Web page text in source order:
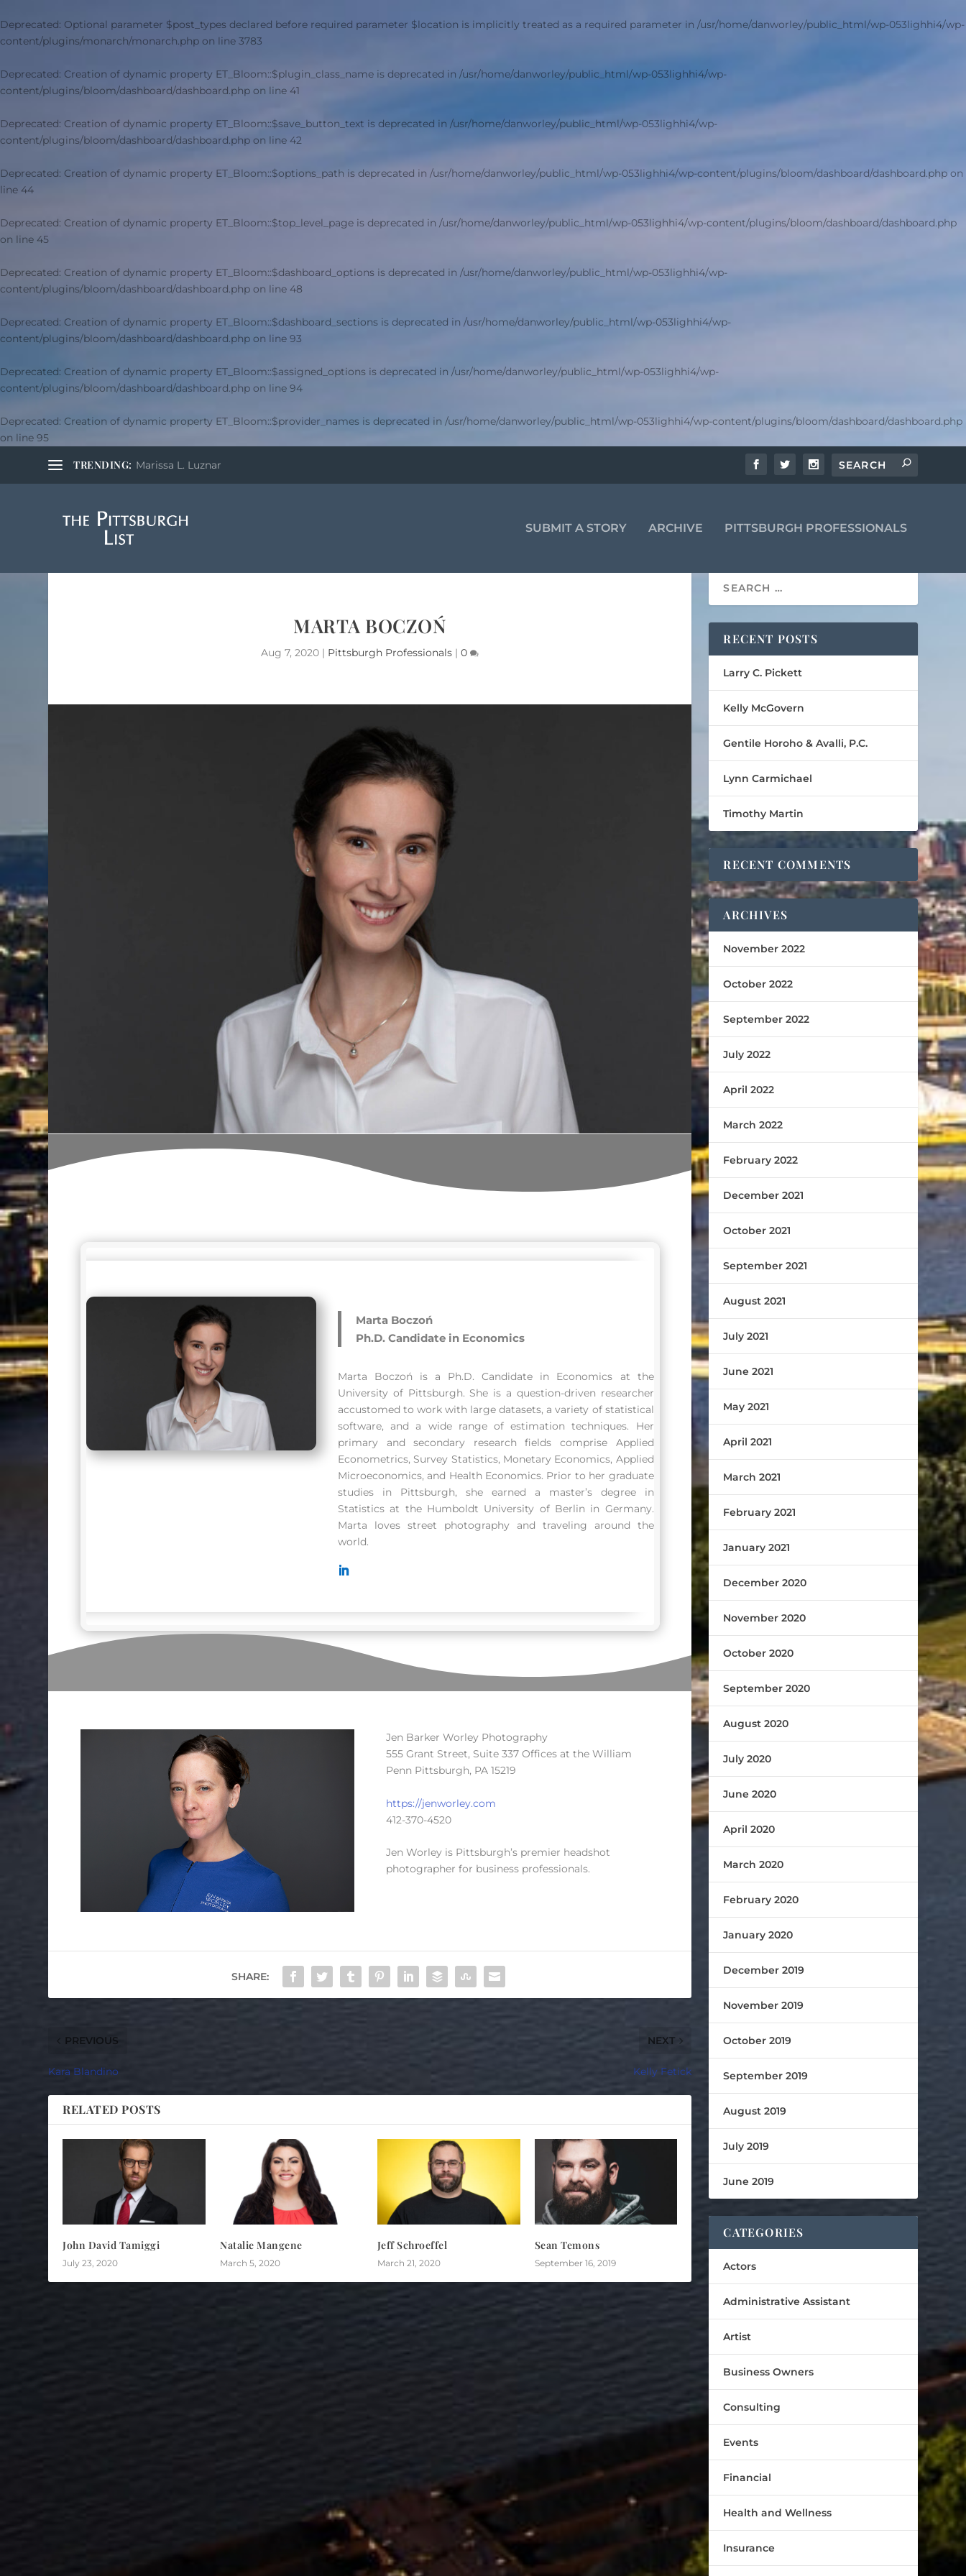
Deprecated: Optional parameter $post_types declared before required parameter $location is implicitly treated as a required parameter in /usr/home/danworley/public_html/wp-053lighhi4/wp-
content/plugins/monarch/monarch.php on line 3783
Deprecated: Creation of dynamic property ET_Bloom::$plugin_class_name is deprecated in /usr/home/danworley/public_html/wp-053lighhi4/wp-
content/plugins/bloom/dashboard/dashboard.php on line 41
Deprecated: Creation of dynamic property ET_Bloom::$save_button_text is deprecated in /usr/home/danworley/public_html/wp-053lighhi4/wp-
content/plugins/bloom/dashboard/dashboard.php on line 42
Deprecated: Creation of dynamic property ET_Bloom::$options_path is deprecated in /usr/home/danworley/public_html/wp-053lighhi4/wp-content/plugins/bloom/dashboard/dashboard.php on
line 44
Deprecated: Creation of dynamic property ET_Bloom::$top_level_page is deprecated in /usr/home/danworley/public_html/wp-053lighhi4/wp-content/plugins/bloom/dashboard/dashboard.php
on line 45
Deprecated: Creation of dynamic property ET_Bloom::$dashboard_options is deprecated in /usr/home/danworley/public_html/wp-053lighhi4/wp-
content/plugins/bloom/dashboard/dashboard.php on line 48
Deprecated: Creation of dynamic property ET_Bloom::$dashboard_sections is deprecated in /usr/home/danworley/public_html/wp-053lighhi4/wp-
content/plugins/bloom/dashboard/dashboard.php on line 93
Deprecated: Creation of dynamic property ET_Bloom::$assigned_options is deprecated in /usr/home/danworley/public_html/wp-053lighhi4/wp-
content/plugins/bloom/dashboard/dashboard.php on line 94
Deprecated: Creation of dynamic property ET_Bloom::$provider_names is deprecated in /usr/home/danworley/public_html/wp-053lighhi4/wp-content/plugins/bloom/dashboard/dashboard.php
on line 95
TRENDING: Marissa L. Luznar
SUBMIT A STORY ARCHIVE PITTSBURGH PROFESSIONALS
MARTA BOCZOŃ
Aug 7, 2020 | Pittsburgh Professionals |0
Marta Boczoń
Ph.D. Candidate in Economics
Marta Boczoń is a Ph.D. Candidate in Economics at the
University of Pittsburgh. She is a question-driven researcher
accustomed to work with large datasets, a variety of statistical
software, and a wide range of estimation techniques. Her
primary and secondary research fields comprise Applied
Econometrics, Survey Statistics, Monetary Economics, Applied
Microeconomics, and Health Economics. Prior to her graduate
studies in Pittsburgh, she earned a master’s degree in
Statistics at the Humboldt University of Berlin in Germany.
Marta loves street photography and traveling around the
world.
Jen Barker Worley Photography
555 Grant Street, Suite 337 Offices at the William
Penn Pittsburgh, PA 15219
https://jenworley.com
412-370-4520
Jen Worley is Pittsburgh’s premier headshot
photographer for business professionals.
SHARE:
PREVIOUS
Kara Blandino
NEXT
Kelly Fetick
RELATED POSTS
John David Tamiggi
July 23, 2020
Natalie Mangene
March 5, 2020
Jeff Schroeffel
March 21, 2020
Sean Temons
September 16, 2019
RECENT POSTS
Larry C. Pickett
Kelly McGovern
Gentile Horoho & Avalli, P.C.
Lynn Carmichael
Timothy Martin
RECENT COMMENTS
ARCHIVES
November 2022
October 2022
September 2022
July 2022
April 2022
March 2022
February 2022
December 2021
October 2021
September 2021
August 2021
July 2021
June 2021
May 2021
April 2021
March 2021
February 2021
January 2021
December 2020
November 2020
October 2020
September 2020
August 2020
July 2020
June 2020
April 2020
March 2020
February 2020
January 2020
December 2019
November 2019
October 2019
September 2019
August 2019
July 2019
June 2019
CATEGORIES
Actors
Administrative Assistant
Artist
Business Owners
Consulting
Events
Financial
Health and Wellness
Insurance